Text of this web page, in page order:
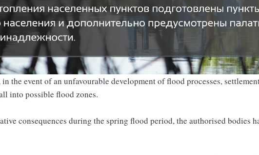
the event of an unfavourable development of flood processes,
into possible flood zones.
consequences during the spring flood period, the authorised bodies